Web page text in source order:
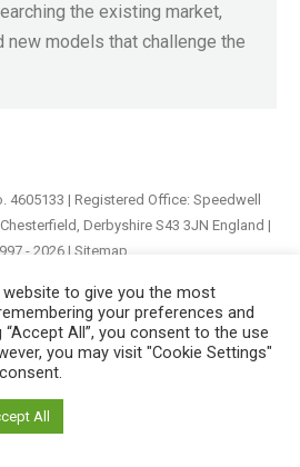
the existing market,
new models that challenge the
4605133 | Registered Office: Speedwell
Derbyshire S43 3JN England |
- 2026 | Sitemap
to give you the most
your preferences and
All”, you consent to the use
you may visit "Cookie Settings"
All